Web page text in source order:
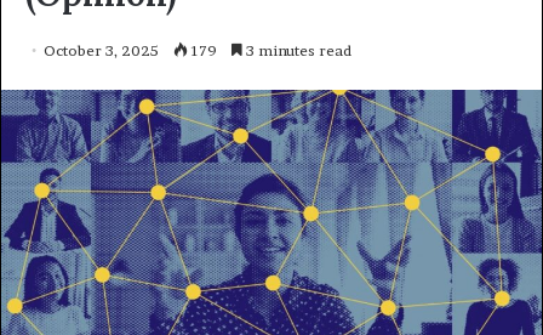
October 3, 2025 179 3 minutes read